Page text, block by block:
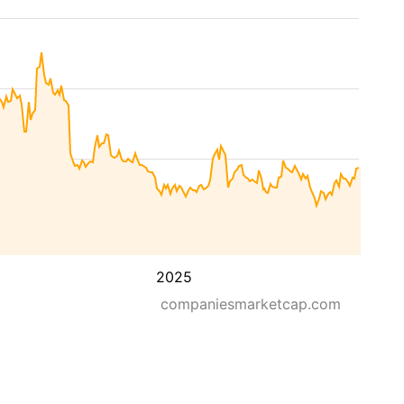
2025
companiesmarketcap.com